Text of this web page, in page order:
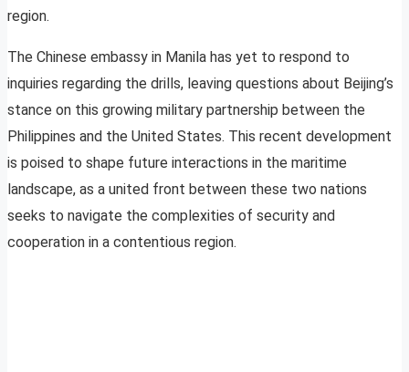
region.
The Chinese embassy in Manila has yet to respond to
inquiries regarding the drills, leaving questions about Beijing’s
stance on this growing military partnership between the
Philippines and the United States. This recent development
is poised to shape future interactions in the maritime
landscape, as a united front between these two nations
seeks to navigate the complexities of security and
cooperation in a contentious region.